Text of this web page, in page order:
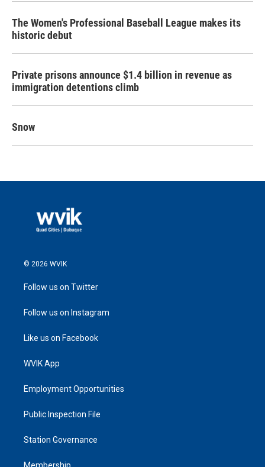
The Women's Professional Baseball League makes its
historic debut
Private prisons announce $1.4 billion in revenue as
immigration detentions climb
Snow
© 2026 WVIK
Follow us on Twitter
Follow us on Instagram
Like us on Facebook
WVIK App
Employment Opportunities
Public Inspection File
Station Governance
Membership